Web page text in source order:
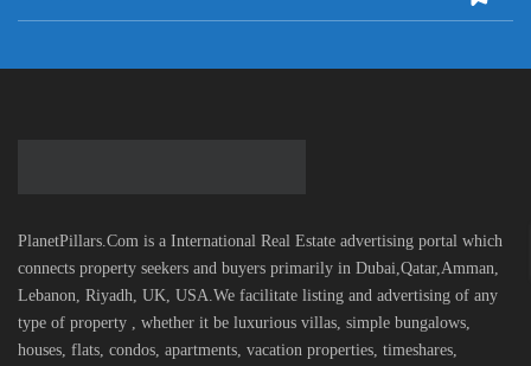
PlanetPillars.Com is a International Real Estate advertising portal which
connects property seekers and buyers primarily in Dubai,Qatar,Amman,
Lebanon, Riyadh, UK, USA.We facilitate listing and advertising of any
type of property , whether it be luxurious villas, simple bungalows,
houses, flats, condos, apartments, vacation properties, timeshares,